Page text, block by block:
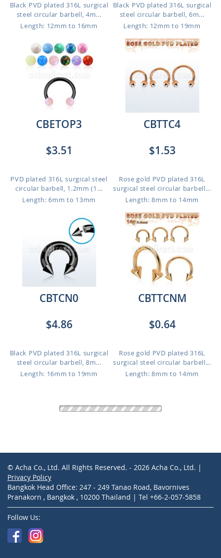
Black PVD plated 316L surgical
steel circular barbell, 4m...
Length: 12mm to 16mm
Black PVD plated 316L surgical
steel circular barbell, 6m...
Length: 12mm to 19mm
CBETOP3
$3.51
PVD plated 316L surgical steel
circular barbell, 1.2mm (1...
Length: 6mm to 13mm
CBTTC4
$1.53
Rose gold PVD plated 316L
surgical steel circular barbell...
Length: 8mm to 14mm
CBTCN0
$4.86
Black PVD plated 316L surgical
steel circular barbell, 8m...
Length: 16mm to 19mm
CBTTCNM
$0.64
Rose gold PVD plated 316L
surgical steel circular barbell...
Length: 8mm to 14mm
CBTCN4
$2.77
Black PVD plated 316L surgical
steel circular barbell, 5m...
CBTCNS
$0.72